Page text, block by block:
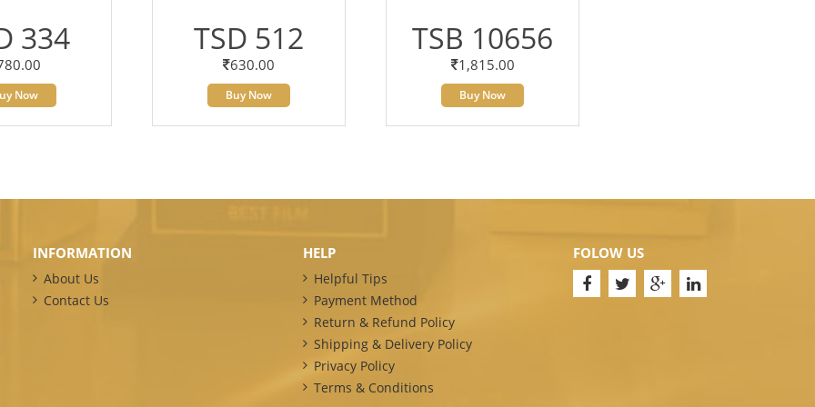
334
Now
TSD 512
630.00
Buy Now
TSB 10656
1,815.00
Buy Now
INFORMATION
About Us
Contact Us
HELP
Helpful Tips
Payment Method
Return & Refund Policy
Shipping & Delivery Policy
Privacy Policy
Terms & Conditions
FOLOW US